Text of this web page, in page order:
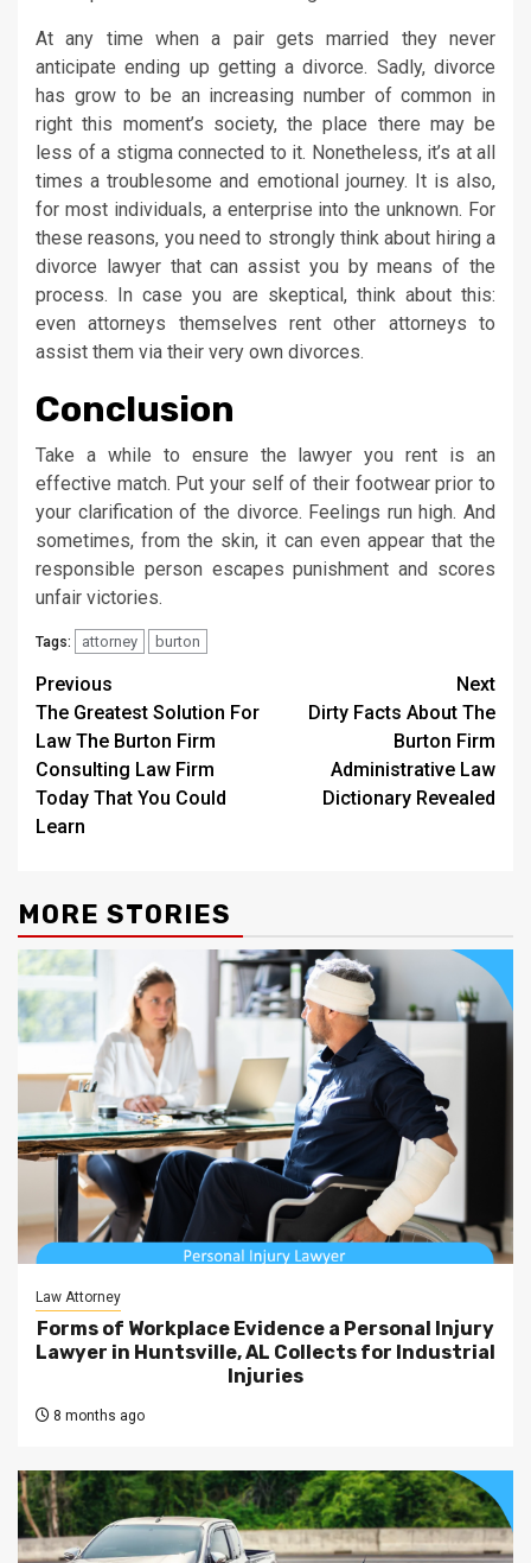
At any time when a pair gets married they never
anticipate ending up getting a divorce. Sadly, divorce
has grow to be an increasing number of common in
right this moment’s society, the place there may be
less of a stigma connected to it. Nonetheless, it’s at all
times a troublesome and emotional journey. It is also,
for most individuals, a enterprise into the unknown. For
these reasons, you need to strongly think about hiring a
divorce lawyer that can assist you by means of the
process. In case you are skeptical, think about this:
even attorneys themselves rent other attorneys to
assist them via their very own divorces.
Conclusion
Take a while to ensure the lawyer you rent is an
effective match. Put your self of their footwear prior to
your clarification of the divorce. Feelings run high. And
sometimes, from the skin, it can even appear that the
responsible person escapes punishment and scores
unfair victories.
Tags: attorney burton
Post
navigation
Previous
The Greatest Solution For
Law The Burton Firm
Consulting Law Firm
Today That You Could
Learn
Next
Dirty Facts About The
Burton Firm
Administrative Law
Dictionary Revealed
MORE STORIES
Law Attorney
Forms of Workplace Evidence a Personal Injury
Lawyer in Huntsville, AL Collects for Industrial
Injuries
8 months ago